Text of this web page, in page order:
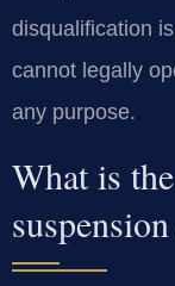
disqualification
cannot legally
any purpose.
What is